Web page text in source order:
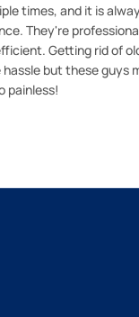
times, and it is
They're
Getting rid of
hassle but these guys
painless!